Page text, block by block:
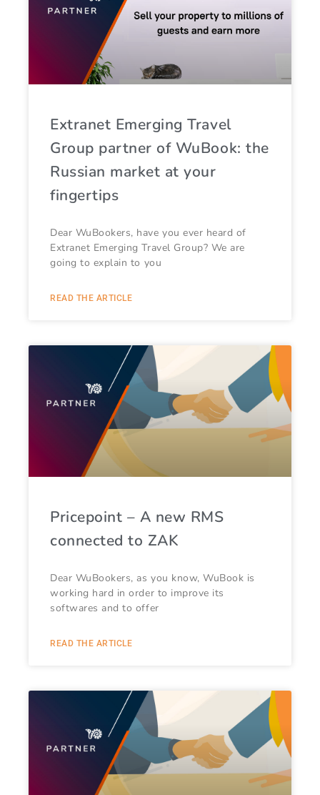
Extranet Emerging Travel
Group partner of WuBook: the
Russian market at your
fingertips
Dear WuBookers, have you ever heard of
Extranet Emerging Travel Group? We are
going to explain to you
READ THE ARTICLE
Pricepoint – A new RMS
connected to ZAK
Dear WuBookers, as you know, WuBook is
working hard in order to improve its
softwares and to offer
READ THE ARTICLE